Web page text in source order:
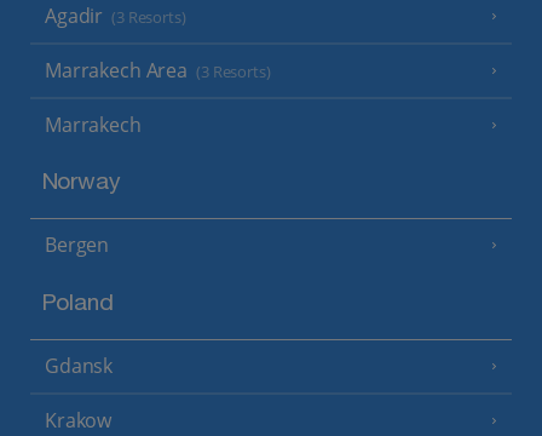
Agadir (3 Resorts)
Marrakech Area (3 Resorts)
Marrakech
Norway
Bergen
Poland
Gdansk
Krakow